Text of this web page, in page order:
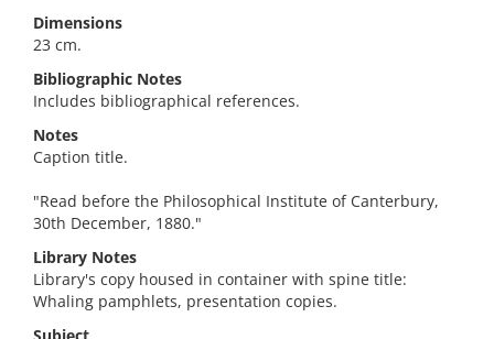
Dimensions
23 cm.
Bibliographic Notes
Includes bibliographical references.
Notes
Caption title.
"Read before the Philosophical Institute of Canterbury,
30th December, 1880."
Library Notes
Library's copy housed in container with spine title:
Whaling pamphlets, presentation copies.